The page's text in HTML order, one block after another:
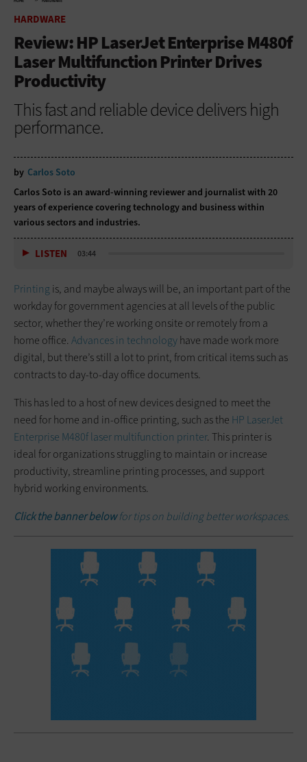
HARDWARE
Review: HP LaserJet Enterprise M480f
Laser Multifunction Printer Drives
Productivity
This fast and reliable device delivers high
performance.
by Carlos Soto
Carlos Soto is an award-winning reviewer and journalist with 20
years of experience covering technology and business within
various sectors and industries.
LISTEN 03:44
Printing is, and maybe always will be, an important part of the
workday for government agencies at all levels of the public
sector, whether they’re working onsite or remotely from a
home office. Advances in technologyhave made work more
digital, but there’s still a lot to print, from critical items such as
contracts to day-to-day office documents.
This has led to a host of new devices designed to meet the
need for home and in-office printing, such as the HP LaserJet
Enterprise M480f laser multifunction printer. This printer is
ideal for organizations struggling to maintain or increase
productivity, streamline printing processes, and support
hybrid working environments.
Click the banner belowfor tips on building better workspaces.